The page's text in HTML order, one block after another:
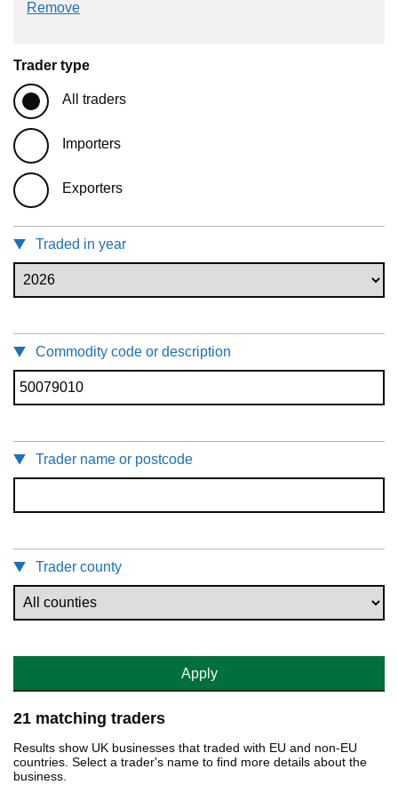
Remove
Trader type
All traders
Importers
Exporters
Traded in year
Commodity code or description
Trader name or postcode
Trader county
Apply
21 matching traders
Results show UK businesses that traded with EU and non-EU
countries. Select a trader's name to find more details about the
business.